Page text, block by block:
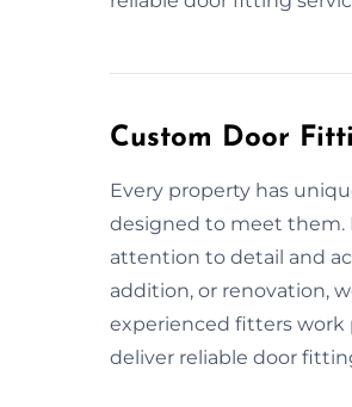
Custom Door
Every property has
designed to meet them.
attention to detail and
addition, or renovation,
experienced fitters work
deliver reliable door